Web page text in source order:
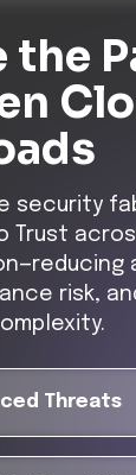
the
security
Trust
risk,
Threats